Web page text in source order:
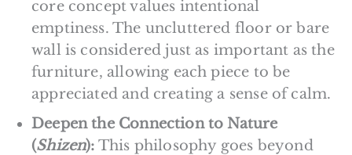
core concept values intentional
emptiness. The uncluttered floor or bare
wall is considered just as important as the
furniture, allowing each piece to be
appreciated and creating a sense of calm.
Deepen the Connection to Nature
(Shizen): This philosophy goes beyond